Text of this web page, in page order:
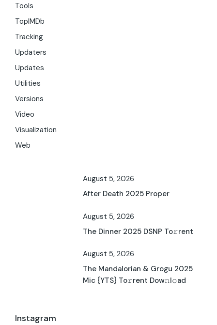
Tools
TopIMDb
Tracking
Updaters
Updates
Utilities
Versions
Video
Visualization
Web
August 5, 2026
After Death 2025 Proper
August 5, 2026
The Dinner 2025 DSNP To𝚛rent
August 5, 2026
The Mandalorian & Grogu 2025
Mic {YTS} To𝚛rent Dow𝚗l𝚘ad
Instagram